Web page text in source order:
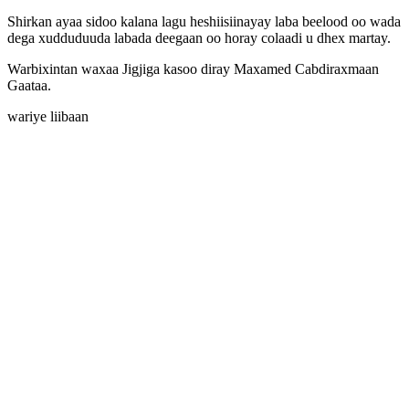
Shirkan ayaa sidoo kalana lagu heshiisiinayay laba beelood oo wada
dega xudduduuda labada deegaan oo horay colaadi u dhex martay.
Warbixintan waxaa Jigjiga kasoo diray Maxamed Cabdiraxmaan
Gaataa.
wariye liibaan